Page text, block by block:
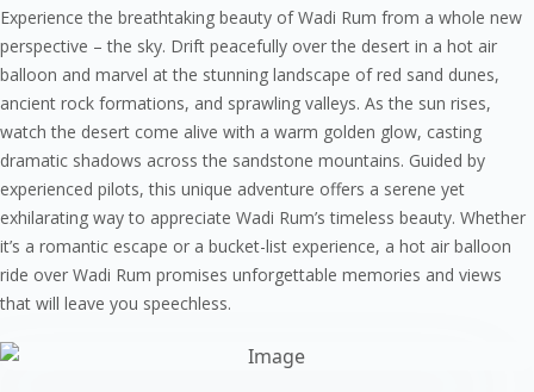
Experience the breathtaking beauty of Wadi Rum from a whole new
perspective – the sky. Drift peacefully over the desert in a hot air
balloon and marvel at the stunning landscape of red sand dunes,
ancient rock formations, and sprawling valleys. As the sun rises,
watch the desert come alive with a warm golden glow, casting
dramatic shadows across the sandstone mountains. Guided by
experienced pilots, this unique adventure offers a serene yet
exhilarating way to appreciate Wadi Rum’s timeless beauty. Whether
it’s a romantic escape or a bucket-list experience, a hot air balloon
ride over Wadi Rum promises unforgettable memories and views
that will leave you speechless.